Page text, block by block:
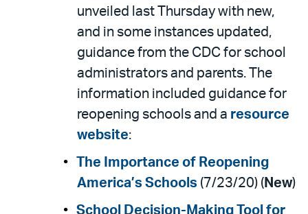
unveiled last Thursday with new,
and in some instances updated,
guidance from the CDC for school
administrators and parents. The
information included guidance for
reopening schools and a resource
website:
The Importance of Reopening
America’s Schools (7/23/20) ( New)
School Decision-Making Tool for